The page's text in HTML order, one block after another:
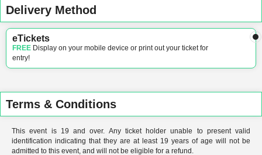
Delivery Method
eTickets
FREE Display on your mobile device or print out your ticket for
entry!
Terms & Conditions
This event is 19 and over. Any ticket holder unable to present valid
identification indicating that they are at least 19 years of age will not be
admitted to this event, and will not be eligible for a refund.